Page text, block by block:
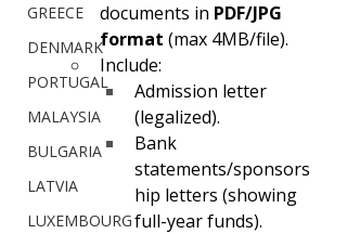
GREECE
DENMARK
PORTUGAL
MALAYSIA
BULGARIA
LATVIA
LUXEMBOURG
documents in PDF/JPG
format (max 4MB/file).
Include:
Admission letter
(legalized).
Bank
statements/sponsors
hip letters (showing
full-year funds).